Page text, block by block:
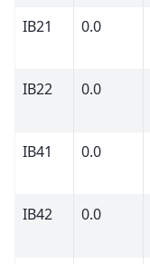
IB21
0.0
IB22
0.0
IB41
0.0
IB42
0.0